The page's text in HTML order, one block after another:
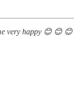
very happy 😊 😊 😊